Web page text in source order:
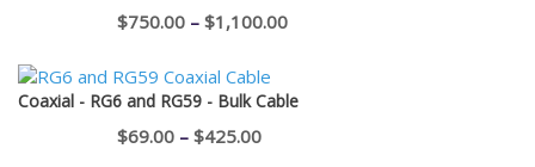
$400.00
$750.00 – $1,100.00Price
$750.00
Coaxial - RG6 and RG59 - Bulk Cable
$69.00 – $425.00Price